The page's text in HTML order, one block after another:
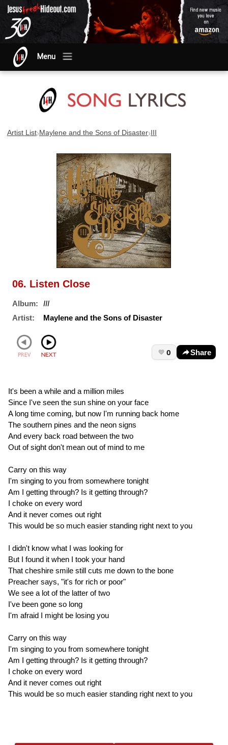
Menu
Artist List›Maylene and the Sons of Disaster›III
06. Listen Close
Album:
III
Artist:
Maylene and the Sons of Disaster
0 Share
It's been a while and a million miles
Since I've seen the sun shine on your face
A long time coming, but now I'm running back home
The southern pines and the neon signs
And every back road between the two
Out of sight don't mean out of mind to me
Carry on this way
I'm singing to you from somewhere tonight
Am I getting through? Is it getting through?
I choke on every word
And it never comes out right
This would be so much easier standing right next to you
I didn't know what I was looking for
But I found it when I took your hand
That cheshire smile still cuts me down to the bone
Preacher says, "it's for rich or poor"
We see a lot of the latter of two
I've been gone so long
I'm afraid I might be losing you
Carry on this way
I'm singing to you from somewhere tonight
Am I getting through? Is it getting through?
I choke on every word
And it never comes out right
This would be so much easier standing right next to you